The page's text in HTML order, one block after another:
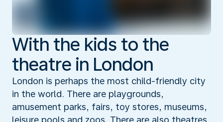
With the kids to the
theatre in London
London is perhaps the most child-friendly city
in the world. There are playgrounds,
amusement parks, fairs, toy stores, museums,
leisure pools and zoos. There are also theatres